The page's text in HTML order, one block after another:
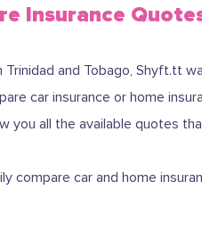
Insurance
Trinidad and Tobago, Shyft.tt
car insurance or home
you all the available quotes
compare car and home